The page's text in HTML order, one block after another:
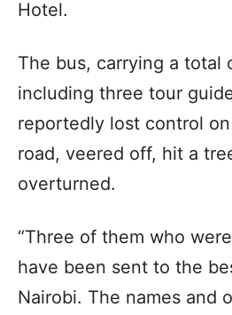
Hotel.
The bus, carrying a total
including three tour
reportedly lost control
road, veered off, hit a
overturned.
“Three of them who
have been sent to the
Nairobi. The names and